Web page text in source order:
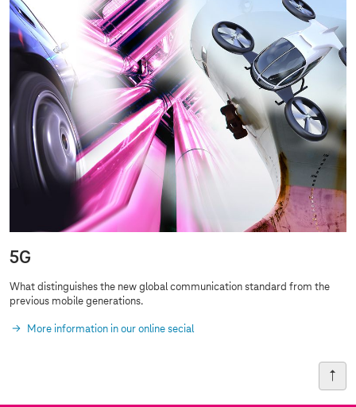
5G
What distinguishes the new global communication standard from the
previous mobile generations.
More information in our online secial